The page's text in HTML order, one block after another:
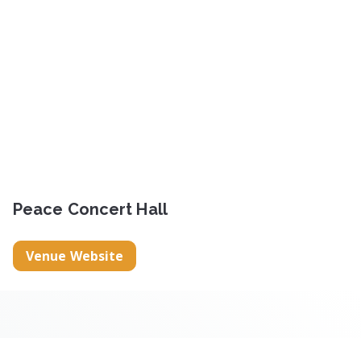
Peace Concert Hall
Venue Website